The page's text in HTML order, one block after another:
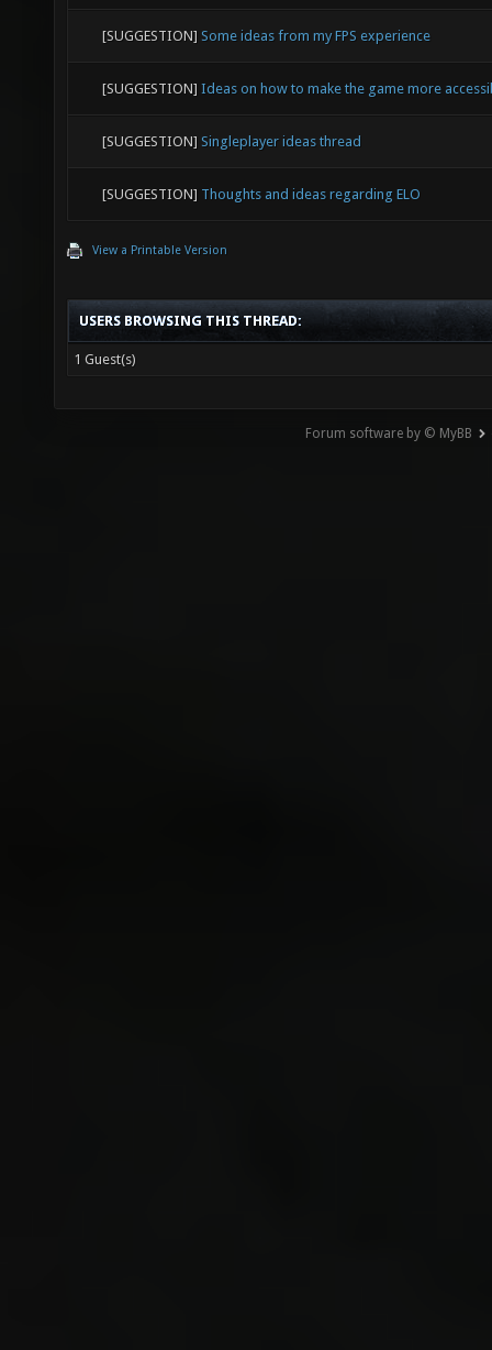
[SUGGESTION] Some ideas from my FPS experience
[SUGGESTION] Ideas on how to make the game more
[SUGGESTION] Singleplayer ideas thread
[SUGGESTION] Thoughts and ideas regarding ELO
View a Printable Version
USERS BROWSING THIS THREAD:
1 Guest(s)
Forum software by © MyBB